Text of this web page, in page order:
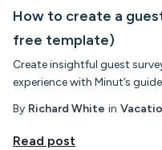
How to create a
free template)
Create insightful guest
experience with Minut’s
By Richard White in
Read post